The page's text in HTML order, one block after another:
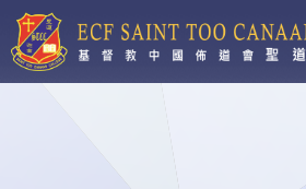
移至主內容